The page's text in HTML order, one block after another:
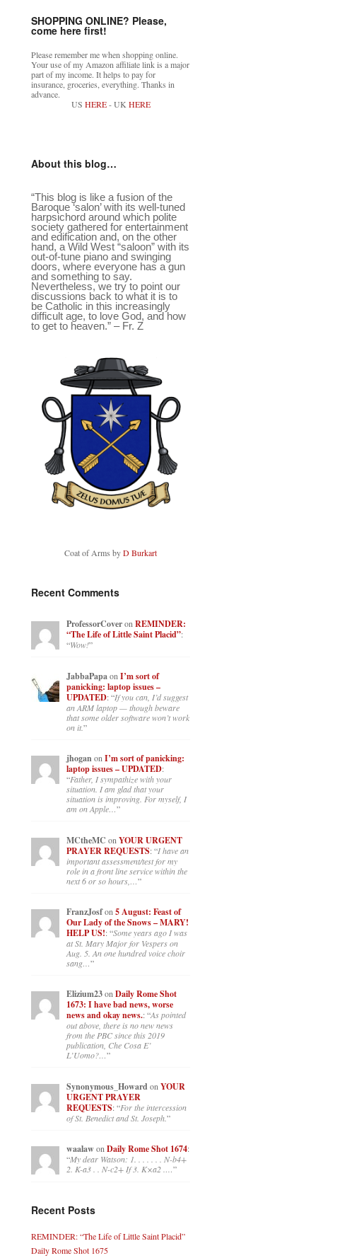
SHOPPING ONLINE? Please,
come here first!
Please remember me when shopping online.
Your use of my Amazon affiliate link is a major
part of my income. It helps to pay for
insurance, groceries, everything. Thanks in
advance.
US HERE- UK HERE
About this blog…
“This blog is like a fusion of the
Baroque ‘salon’ with its well-tuned
harpsichord around which polite
society gathered for entertainment
and edification and, on the other
hand, a Wild West “saloon” with its
out-of-tune piano and swinging
doors, where everyone has a gun
and something to say.
Nevertheless, we try to point our
discussions back to what it is to
be Catholic in this increasingly
difficult age, to love God, and how
to get to heaven.” – Fr. Z
Coat of Arms byD Burkart
Recent Comments
ProfessorCoveronREMINDER:
“The Life of Little Saint Placid”:
“Wow!”
JabbaPapaon I’m sort of
panicking: laptop issues –
UPDATED: “If you can, I’d suggest
an ARM laptop — though beware
that some older software won’t work
on it.”
jhoganon I’m sort of panicking:
laptop issues – UPDATED:
“Father, I sympathize with your
situation. I am glad that your
situation is improving. For myself, I
am on Apple…”
MCtheMC on YOUR URGENT
PRAYER REQUESTS: “I have an
important assessment/test for my
role in a front line service within the
next 6 or so hours,…”
FranzJosfon 5 August: Feast of
Our Lady of the Snows – MARY!
HELP US!: “Some years ago I was
at St. Mary Major for Vespers on
Aug. 5. An one hundred voice choir
sang…”
Elizium23onDaily Rome Shot
1673: I have bad news, worse
news and okay news.: “As pointed
out above, there is no new news
from the PBC since this 2019
publication, Che Cosa E’
L’Uomo?…”
Synonymous_Howardon YOUR
URGENT PRAYER
REQUESTS: “For the intercession
of St. Benedict and St. Joseph.”
waalawon Daily Rome Shot 1674:
“My dear Watson: 1. . . . . . . N-b4+
2. K-a3 . . N-c2+ If 3. K×a2 .…”
Recent Posts
REMINDER: “The Life of Little Saint Placid”
Daily Rome Shot 1675